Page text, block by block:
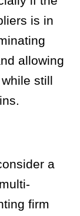
is in
allowing
still
a
firm